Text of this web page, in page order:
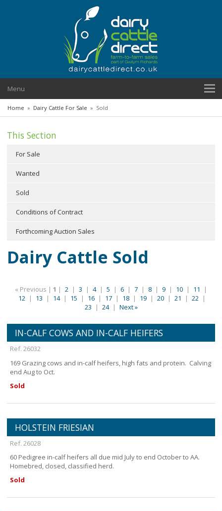
Menu
Home » Dairy Cattle For Sale » Sold
This Section
For Sale
Wanted
Sold
Conditions of Contract
Forthcoming Auction Sales
Dairy Cattle Sold
« Previous | 1 | 2 | 3 | 4 | 5 | 6 | 7 | 8 | 9 | 10 | 11
|
12 | 13 | 14 | 15 | 16 | 17 | 18 | 19 | 20 | 21 | 22 |
23
| 24 | Next »
IN-CALF COWS AND IN-CALF HEIFERS
Ref. 26032
169 Grazing cows and in-calf heifers, high fats and protein. Calving
end Aug to Oct.
Sold
HOLSTEIN FRIESIAN
Ref. 26028
60 Pedigree in-calf heifers all due mid July to end October to AA.
Homebred, closed, classified herd.
Sold